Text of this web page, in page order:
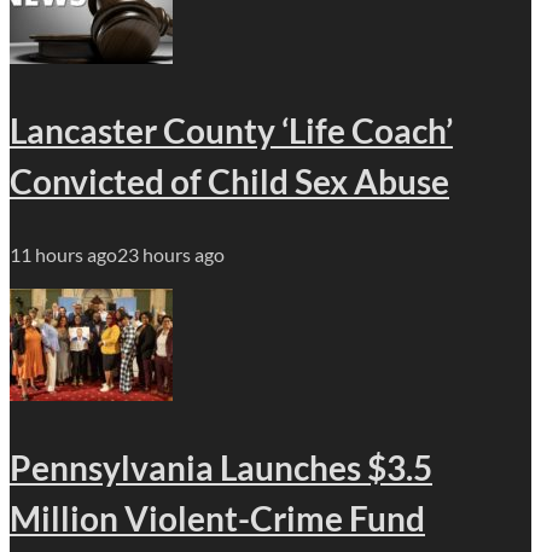
Lancaster County ‘Life Coach’
Convicted of Child Sex Abuse
11 hours ago23 hours ago
Pennsylvania Launches $3.5
Million Violent-Crime Fund